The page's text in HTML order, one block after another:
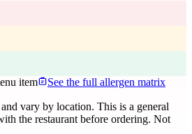
item See the full allergen matrix
vary by location. This is a general
the restaurant before ordering. Not